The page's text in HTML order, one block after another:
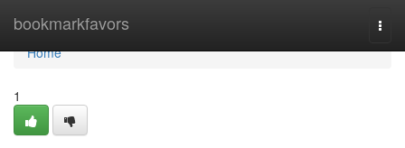
bookmarkfavors
Home
Home
1